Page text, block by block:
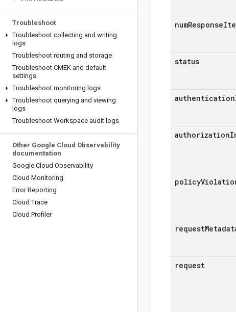
Troubleshoot
Troubleshoot collecting and writing
logs
Troubleshoot routing and storage
Troubleshoot CMEK and default
settings
Troubleshoot monitoring logs
Troubleshoot querying and viewing
logs
Troubleshoot Workspace audit logs
Other Google Cloud Observability
documentation
Google Cloud Observability
Cloud Monitoring
Error Reporting
Cloud Trace
Cloud Profiler
numResponse
status
authentication
authorization
policy
request
request